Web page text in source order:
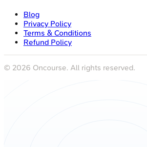
Blog
Privacy Policy
Terms & Conditions
Refund Policy
© 2026 Oncourse. All rights reserved.